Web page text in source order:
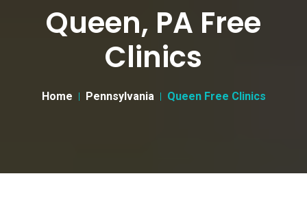
Queen, PA Free
Clinics
Home Pennsylvania Queen Free Clinics